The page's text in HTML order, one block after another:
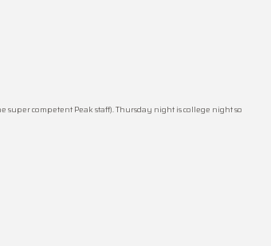
competent Peak staff). Thursday night is college night so